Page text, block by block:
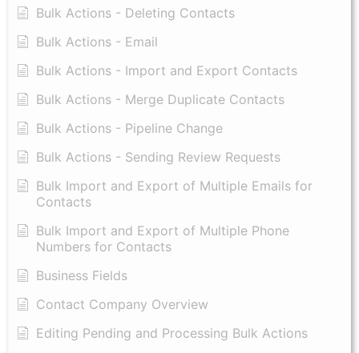
Bulk Actions - Deleting Contacts
Bulk Actions - Email
Bulk Actions - Import and Export Contacts
Bulk Actions - Merge Duplicate Contacts
Bulk Actions - Pipeline Change
Bulk Actions - Sending Review Requests
Bulk Import and Export of Multiple Emails for
Contacts
Bulk Import and Export of Multiple Phone
Numbers for Contacts
Business Fields
Contact Company Overview
Editing Pending and Processing Bulk Actions